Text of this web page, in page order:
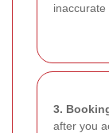
inaccurate
3.
after you